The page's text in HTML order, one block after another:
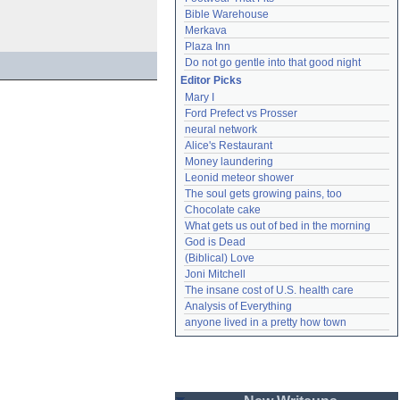
Bible Warehouse
Merkava
Plaza Inn
Do not go gentle into that good night
Editor Picks
Mary I
Ford Prefect vs Prosser
neural network
Alice's Restaurant
Money laundering
Leonid meteor shower
The soul gets growing pains, too
Chocolate cake
What gets us out of bed in the morning
God is Dead
(Biblical) Love
Joni Mitchell
The insane cost of U.S. health care
Analysis of Everything
anyone lived in a pretty how town